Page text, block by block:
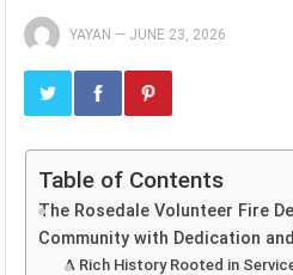
YAYAN — JUNE 23, 2026
Table of Contents
The Rosedale Volunteer Fire
Community with Dedication
A Rich History Rooted in